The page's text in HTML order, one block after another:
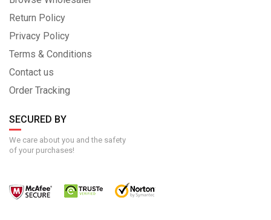
Return Policy
Privacy Policy
Terms & Conditions
Contact us
Order Tracking
SECURED BY
We care about you and the safety
of your purchases!